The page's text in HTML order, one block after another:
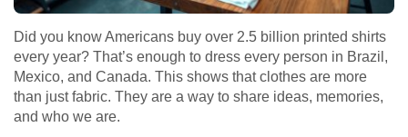
Did you know Americans buy over 2.5 billion printed shirts
every year? That’s enough to dress every person in Brazil,
Mexico, and Canada. This shows that clothes are more
than just fabric. They are a way to share ideas, memories,
and who we are.